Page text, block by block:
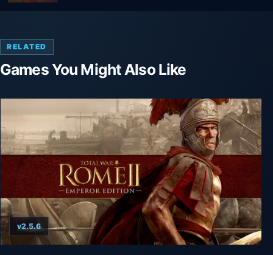
RELATED
Games You Might Also Like
v2.5.6